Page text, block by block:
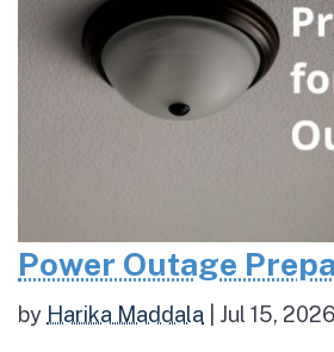
Power Outage
by Harika Maddala Jul 15, 2026